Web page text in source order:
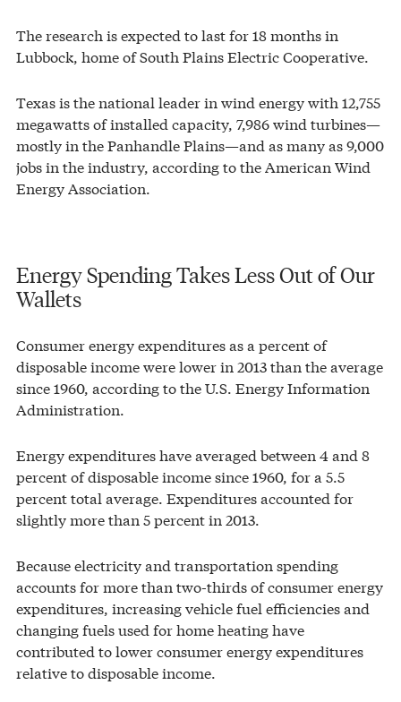
The research is expected to last for 18 months in
Lubbock, home of South Plains Electric Cooperative.
Texas is the national leader in wind energy with 12,755
megawatts of installed capacity, 7,986 wind turbines—
mostly in the Panhandle Plains—and as many as 9,000
jobs in the industry, according to the American Wind
Energy Association.
Energy Spending Takes Less Out of Our
Wallets
Consumer energy expenditures as a percent of
disposable income were lower in 2013 than the average
since 1960, according to the U.S. Energy Information
Administration.
Energy expenditures have averaged between 4 and 8
percent of disposable income since 1960, for a 5.5
percent total average. Expenditures accounted for
slightly more than 5 percent in 2013.
Because electricity and transportation spending
accounts for more than two-thirds of consumer energy
expenditures, increasing vehicle fuel efficiencies and
changing fuels used for home heating have
contributed to lower consumer energy expenditures
relative to disposable income.